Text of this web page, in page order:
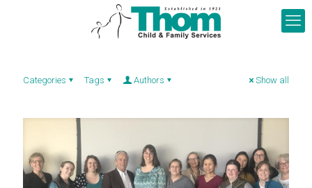
Categories Tags Authors Show all